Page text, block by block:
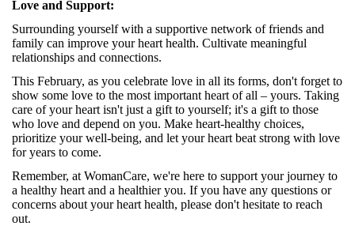
Love and Support:
Surrounding yourself with a supportive network of friends and
family can improve your heart health. Cultivate meaningful
relationships and connections.
This February, as you celebrate love in all its forms, don't forget to
show some love to the most important heart of all – yours. Taking
care of your heart isn't just a gift to yourself; it's a gift to those
who love and depend on you. Make heart-healthy choices,
prioritize your well-being, and let your heart beat strong with love
for years to come.
Remember, at WomanCare, we're here to support your journey to
a healthy heart and a healthier you. If you have any questions or
concerns about your heart health, please don't hesitate to reach
out.